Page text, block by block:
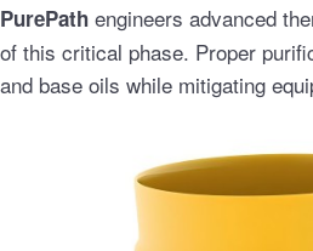
PurePath engineers advanced
of this critical phase. Proper
and base oils while mitigating